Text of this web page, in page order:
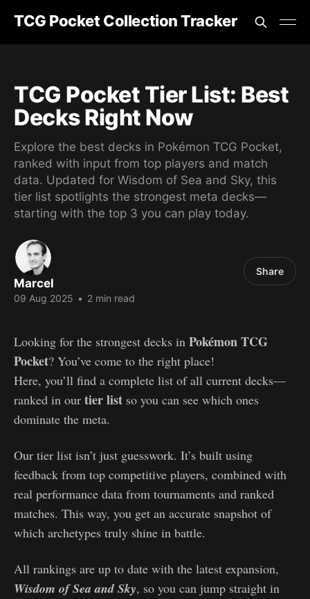
TCG Pocket Collection Tracker
TCG Pocket Tier List: Best
Decks Right Now
Explore the best decks in Pokémon TCG Pocket,
ranked with input from top players and match
data. Updated for Wisdom of Sea and Sky, this
tier list spotlights the strongest meta decks—
starting with the top 3 you can play today.
Marcel
09 Aug 2025 • 2 min read
Share
Looking for the strongest decks in Pokémon TCG
Pocket? You’ve come to the right place!
Here, you’ll find a complete list of all current decks—
ranked in our tier list so you can see which ones
dominate the meta.
Our tier list isn’t just guesswork. It’s built using
feedback from top competitive players, combined with
real performance data from tournaments and ranked
matches. This way, you get an accurate snapshot of
which archetypes truly shine in battle.
All rankings are up to date with the latest expansion,
Wisdom of Sea and Sky, so you can jump straight in